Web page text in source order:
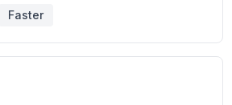
Faster